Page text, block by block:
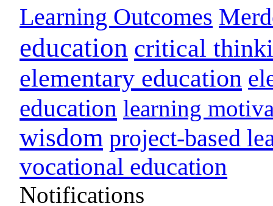
Learning Outcomes
education critical
elementary education
education learning
wisdom project-based
vocational education
Notifications